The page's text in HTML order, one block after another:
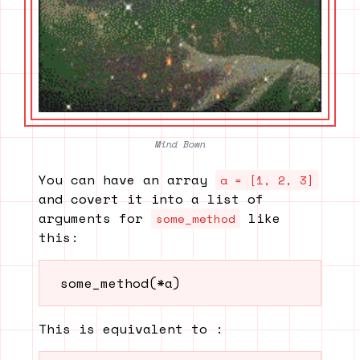
Mind Bown
You can have an array a = [1, 2, 3]
and covert it into a list of
arguments for
some_method
like
this:
some_method(*a)
This is equivalent to :